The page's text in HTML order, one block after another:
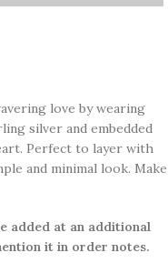
love by wearing
silver and embedded
Perfect to layer with
and minimal look. Make
added at an additional
it in order notes.